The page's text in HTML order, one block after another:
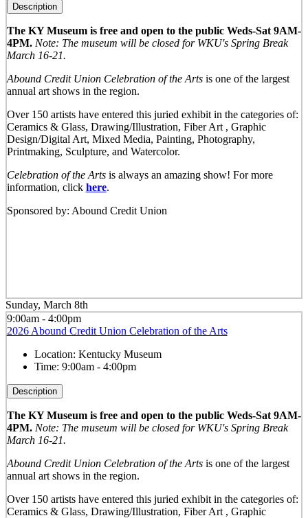
Description
The KY Museum is free and open to the public Weds-Sat 9AM-
4PM. Note: The museum will be closed for WKU's Spring Break
March 16-21.
Abound Credit Union Celebration of the Arts is one of the largest
annual art shows in the region.
Over 150 artists have entered this juried exhibit in the categories of:
Ceramics & Glass, Drawing/Illustration, Fiber Art , Graphic
Design/Digital Art, Mixed Media, Painting, Photography,
Printmaking, Sculpture, and Watercolor.
Celebration of the Artsis always an amazing show! For more
information, click here.
Sponsored by: Abound Credit Union
Sunday, March 8th
9:00am - 4:00pm
2026 Abound Credit Union Celebration of the Arts
Location: Kentucky Museum
Time: 9:00am - 4:00pm
Description
The KY Museum is free and open to the public Weds-Sat 9AM-
4PM. Note: The museum will be closed for WKU's Spring Break
March 16-21.
Abound Credit Union Celebration of the Arts is one of the largest
annual art shows in the region.
Over 150 artists have entered this juried exhibit in the categories of:
Ceramics & Glass, Drawing/Illustration, Fiber Art , Graphic